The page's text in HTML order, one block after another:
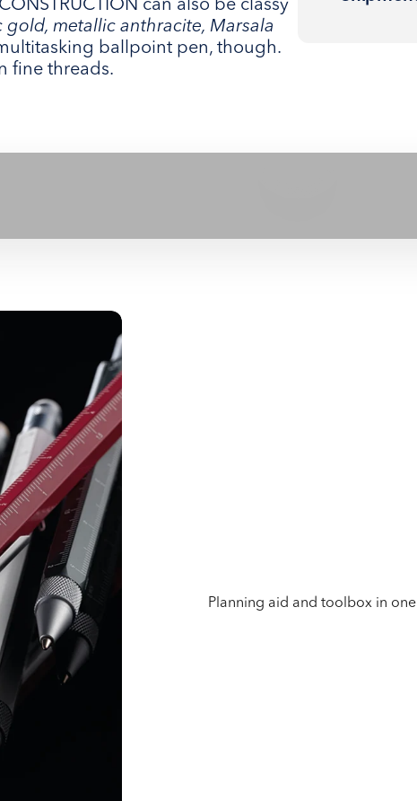
can also be classy
gold, metallic anthracite, Marsala
ballpoint pen, though.
fine threads.
Planning aid and toolbox in one